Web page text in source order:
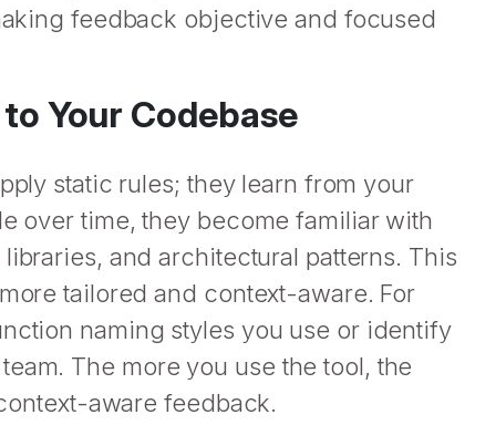
feedback objective and focused
Your Codebase
static rules; they learn from your
over time, they become familiar with
and architectural patterns. This
tailored and context-aware. For
naming styles you use or identify
The more you use the tool, the
aware feedback.